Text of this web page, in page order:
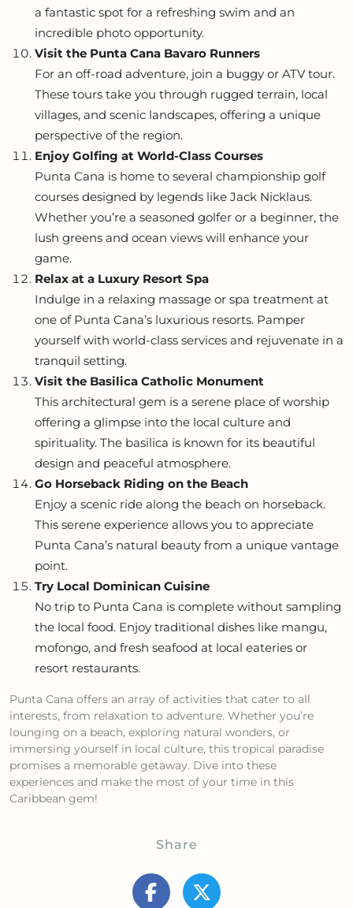
a fantastic spot for a refreshing swim and an
incredible photo opportunity.
Visit the Punta Cana Bavaro Runners
For an off-road adventure, join a buggy or ATV tour.
These tours take you through rugged terrain, local
villages, and scenic landscapes, offering a unique
perspective of the region.
Enjoy Golfing at World-Class Courses
Punta Cana is home to several championship golf
courses designed by legends like Jack Nicklaus.
Whether you’re a seasoned golfer or a beginner, the
lush greens and ocean views will enhance your
game.
Relax at a Luxury Resort Spa
Indulge in a relaxing massage or spa treatment at
one of Punta Cana’s luxurious resorts. Pamper
yourself with world-class services and rejuvenate in a
tranquil setting.
Visit the Basilica Catholic Monument
This architectural gem is a serene place of worship
offering a glimpse into the local culture and
spirituality. The basilica is known for its beautiful
design and peaceful atmosphere.
Go Horseback Riding on the Beach
Enjoy a scenic ride along the beach on horseback.
This serene experience allows you to appreciate
Punta Cana’s natural beauty from a unique vantage
point.
Try Local Dominican Cuisine
No trip to Punta Cana is complete without sampling
the local food. Enjoy traditional dishes like mangu,
mofongo, and fresh seafood at local eateries or
resort restaurants.
Punta Cana offers an array of activities that cater to all
interests, from relaxation to adventure. Whether you’re
lounging on a beach, exploring natural wonders, or
immersing yourself in local culture, this tropical paradise
promises a memorable getaway. Dive into these
experiences and make the most of your time in this
Caribbean gem!
Share